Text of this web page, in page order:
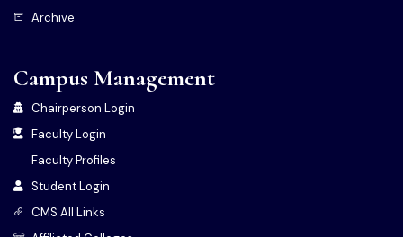
Archive
Campus Management
Chairperson Login
Faculty Login
Faculty Profiles
Student Login
CMS All Links